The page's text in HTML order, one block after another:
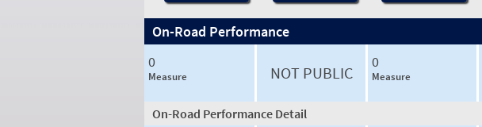
On-Road Performance
0
Measure NOT PUBLIC
0
Measure
On-Road Performance Detail